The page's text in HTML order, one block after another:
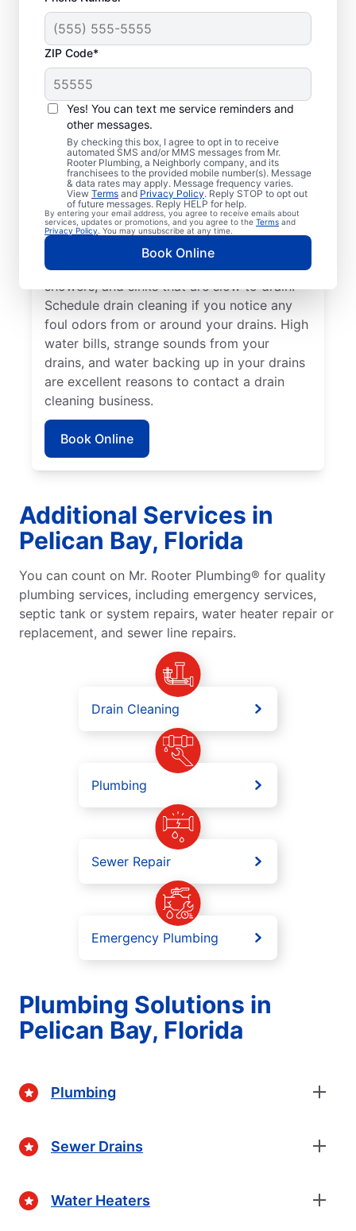
ZIP Code*
Yes! You can text me service reminders and
other messages.
By checking this box, I agree to opt in to receive
automated SMS and/or MMS messages from Mr.
Rooter Plumbing, a Neighborly company, and its
franchisees to the provided mobile number(s). Message
& data rates may apply. Message frequency varies.
View Terms and Privacy Policy. Reply STOP to opt out
of future messages. Reply HELP for help.
By entering your email address, you agree to receive emails about
services, updates or promotions, and you agree to the Terms and
Privacy Policy . You may unsubscribe at any time.
Book Online
How to Know When to
Schedule Drain
Cleaning
Any time is an excellent time to request
drain cleaning with the trusted team at Mr.
Rooter Plumbing® in Pelican Bay, Florida.
Call a drain cleaning professional if you’re
experiencing frequent drain clogs or your
drains are taking longer to clear. Call a
drain cleaning professional if there are signs
of a partial drain blockage, such as tubs,
showers, and sinks that are slow to drain.
Schedule drain cleaning if you notice any
foul odors from or around your drains. High
water bills, strange sounds from your
drains, and water backing up in your drains
are excellent reasons to contact a drain
cleaning business.
Book Online
Additional Services in
Pelican Bay, Florida
You can count on Mr. Rooter Plumbing® for quality
plumbing services, including emergency services,
septic tank or system repairs, water heater repair or
replacement, and sewer line repairs.
Drain Cleaning
Plumbing
Sewer Repair
Emergency Plumbing
Plumbing Solutions in
Pelican Bay, Florida
Plumbing
Sewer Drains
Water Heaters